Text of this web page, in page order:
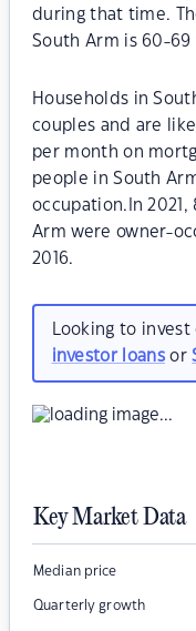
during that time.
South Arm is 60-69
Households in
couples and are
per month on
people in South
occupation.In
Arm were owner-
2016.
Looking to
investor loansor
Key Market Data
Median price
Quarterly growth